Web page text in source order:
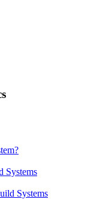
Systems
Systems